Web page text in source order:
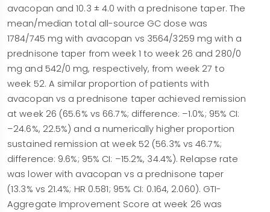
avacopan and 10.3 ± 4.0 with a prednisone taper. The
mean/median total all-source GC dose was
1784/745 mg with avacopan vs 3564/3259 mg with a
prednisone taper from week 1 to week 26 and 280/0
mg and 542/0 mg, respectively, from week 27 to
week 52. A similar proportion of patients with
avacopan vs a prednisone taper achieved remission
at week 26 (65.6% vs 66.7%; difference: –1.0%; 95% CI:
–24.6%, 22.5%) and a numerically higher proportion
sustained remission at week 52 (56.3% vs 46.7%;
difference: 9.6%; 95% CI: –15.2%, 34.4%). Relapse rate
was lower with avacopan vs a prednisone taper
(13.3% vs 21.4%; HR 0.581; 95% CI: 0.164, 2.060). GTI-
Aggregate Improvement Score at week 26 was